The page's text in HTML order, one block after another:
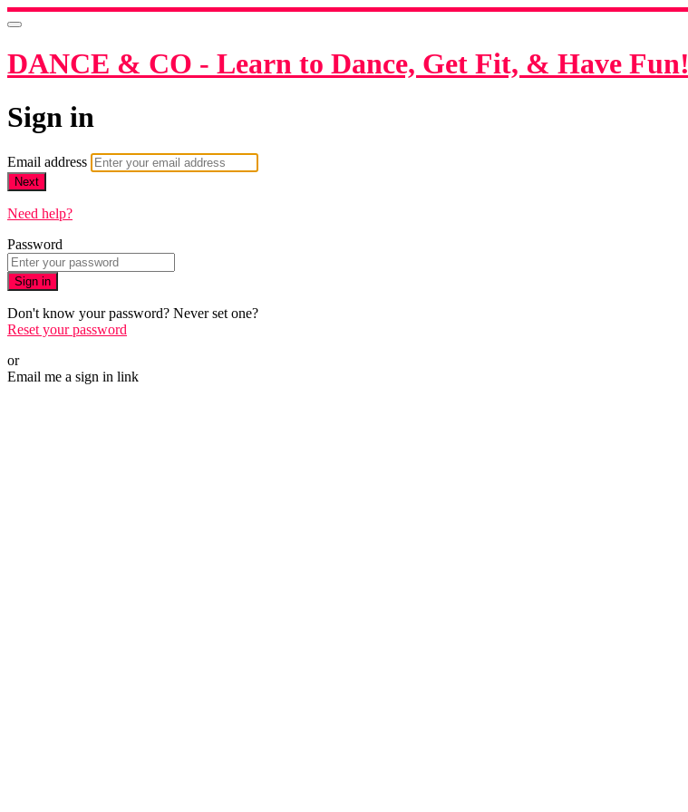
DANCE & CO - Learn to Dance, Get Fit, & Have Fun!
Sign in
Email address
Next
Need help?
Password
Sign in
Don't know your password? Never set one?
Reset your password
or
Email me a sign in link